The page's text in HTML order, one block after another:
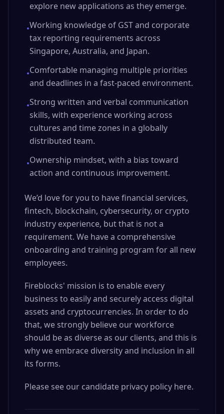
explore new applications as they emerge.
•Working knowledge of GST and corporate
tax reporting requirements across
Singapore, Australia, and Japan.
•Comfortable managing multiple priorities
and deadlines in a fast-paced environment.
•Strong written and verbal communication
skills, with experience working across
cultures and time zones in a globally
distributed team.
•Ownership mindset, with a bias toward
action and continuous improvement.
We’d love for you to have financial services,
fintech, blockchain, cybersecurity, or crypto
industry experience, but that is not a
requirement. We have a comprehensive
onboarding and training program for all new
employees.
Fireblocks' mission is to enable every
business to easily and securely access digital
assets and cryptocurrencies. In order to do
that, we strongly believe our workforce
should be as diverse as our clients, and this is
why we embrace diversity and inclusion in all
its forms.
Please see our candidate privacy policy here.